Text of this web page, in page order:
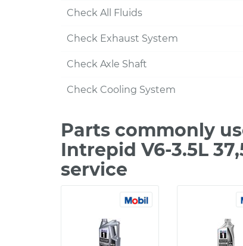
Check All Fluids
Check Exhaust System
Check Axle Shaft
Check Cooling System
Parts commonly
Intrepid V6-3.5L
service